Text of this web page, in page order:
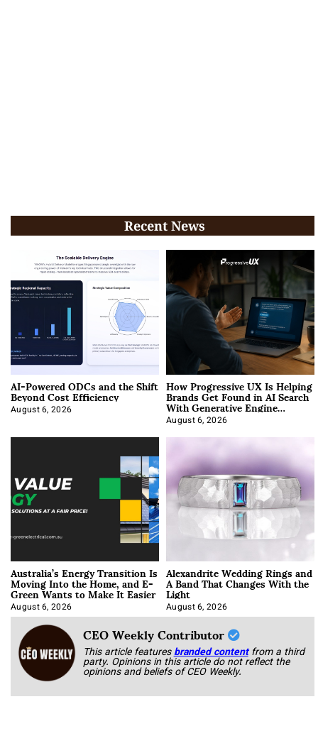
Recent News
AI-Powered ODCs and the Shift
Beyond Cost Efficiency
August 6, 2026
How Progressive UX Is Helping
Brands Get Found in AI Search
With Generative Engine
Optimization
August 6, 2026
Australia’s Energy Transition Is
Moving Into the Home, and E-
Green Wants to Make It Easier
August 6, 2026
Alexandrite Wedding Rings and
A Band That Changes With the
Light
August 6, 2026
CEO Weekly Contributor
This article featuresbranded content from a third
party. Opinions in this article do not reflect the
opinions and beliefs of CEO Weekly.